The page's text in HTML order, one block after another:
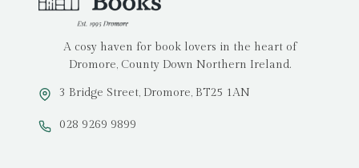
A cosy haven for book lovers in the heart of
Dromore, County Down Northern Ireland.
3 Bridge Street, Dromore, BT25 1AN
028 9269 9899